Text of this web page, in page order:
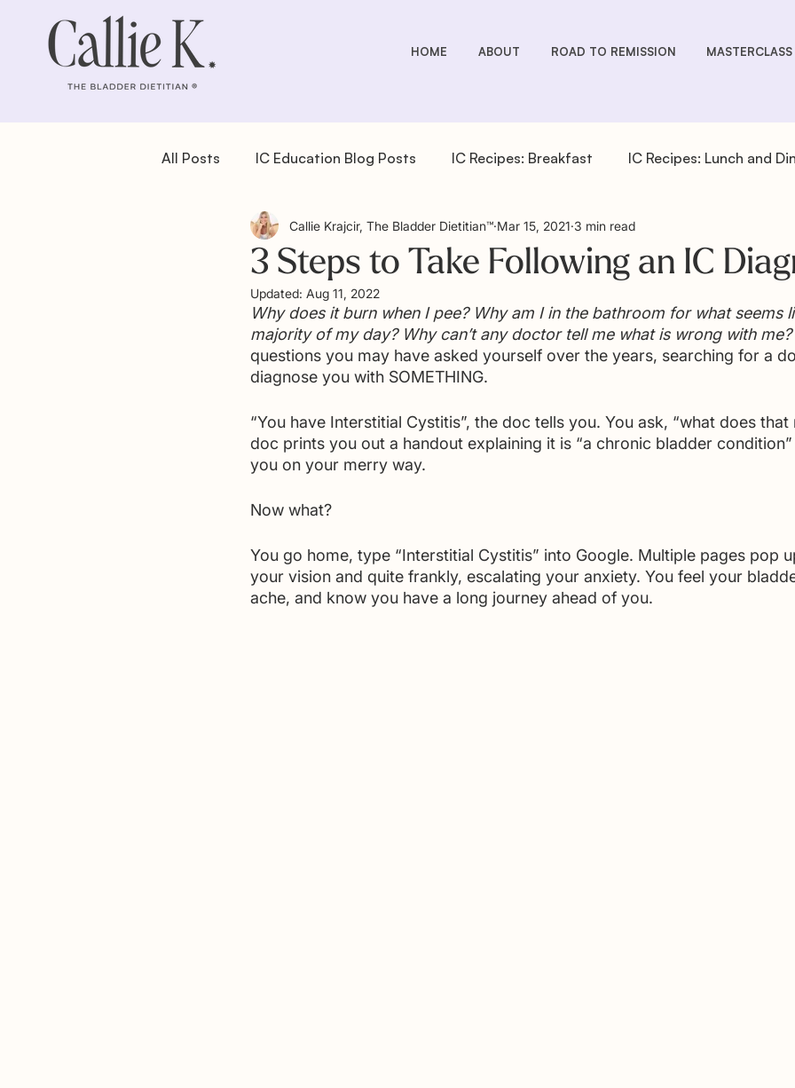
HOME ABOUT ROAD TO REMISSION MASTERCLASS
All Posts IC Education Blog Posts IC Recipes: Breakfast IC Recipes: Lunch and
IC Recipes: Dessert IC Recipes: Drinks IC Recipes: Salad Dressings IC
IC Recipes: Salad IC Recipes: Sides
3 Steps to Take Following an IC
Callie Krajcir, The Bladder Dietitian™ Mar 15, 2021 3 min read
Updated: Aug 11, 2022
Why does it burn when I pee? Why am I in the bathroom for what seems
majority of my day? Why can’t any doctor tell me what is wrong with me?
questions you may have asked yourself over the years, searching for a
diagnose you with SOMETHING.
“You have Interstitial Cystitis”, the doc tells you. You ask, “what does that
doc prints you out a handout explaining it is “a chronic bladder
you on your merry way.
Now what?
You go home, type “Interstitial Cystitis” into Google. Multiple pages pop
your vision and quite frankly, escalating your anxiety. You feel your
ache, and know you have a long journey ahead of you.